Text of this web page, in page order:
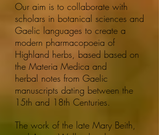
Our aim is to collaborate with
scholars in botanical sciences and
Gaelic languages to create a
modern pharmacopoeia of
Highland herbs, based based on
the Materia Medica and
herbal notes from Gaelic
manuscripts dating between the
15th and 18th Centuries.
The work of the late Mary Beith,